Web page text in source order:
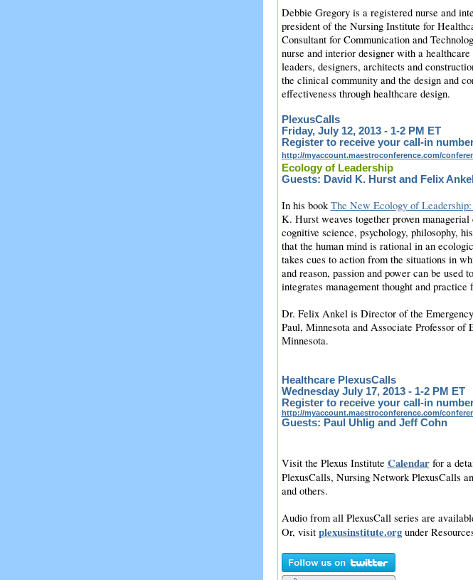
Debbie Gregory is a registered nurse and
president of the Nursing Institute for
Consultant for Communication and
nurse and interior designer with a
leaders, designers, architects and
the clinical community and the design and
effectiveness through healthcare design.
PlexusCalls
Friday, July 12, 2013 - 1-2 PM ET
Register to receive your call-in
http://myaccount.maestroconference.com/
Ecology of Leadership
Guests: David K. Hurst and Felix Ankel
In his bookThe New Ecology of
K. Hurst weaves together proven
cognitive science, psychology, philosophy,
that the human mind is rational in an
takes cues to action from the situations in
and reason, passion and power can be used
integrates management thought and practice
Dr. Felix Ankel is Director of the
Paul, Minnesota and Associate Professor
Minnesota.
Healthcare PlexusCalls
Wednesday July 17, 2013 - 1-2 PM ET
Register to receive your call-in
http://myaccount.maestroconference.com/
Guests: Paul Uhlig and Jeff Cohn
Visit the Plexus Institute Calendarfor a
PlexusCalls, Nursing Network PlexusCalls
and others.
Audio from all PlexusCall series are
Or, visit plexusinstitute.orgunder